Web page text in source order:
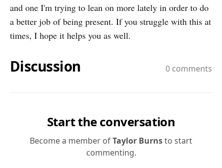
and one I'm trying to lean on more lately in order to do
a better job of being present. If you struggle with this at
times, I hope it helps you as well.